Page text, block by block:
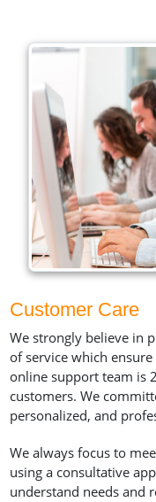
Customer Care
We strongly believe in
of service which
online support team is
customers. We
personalized, and
We always focus to
using a consultative
understand needs and